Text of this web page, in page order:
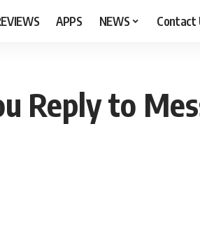
APPS NEWS Contact
Reply to